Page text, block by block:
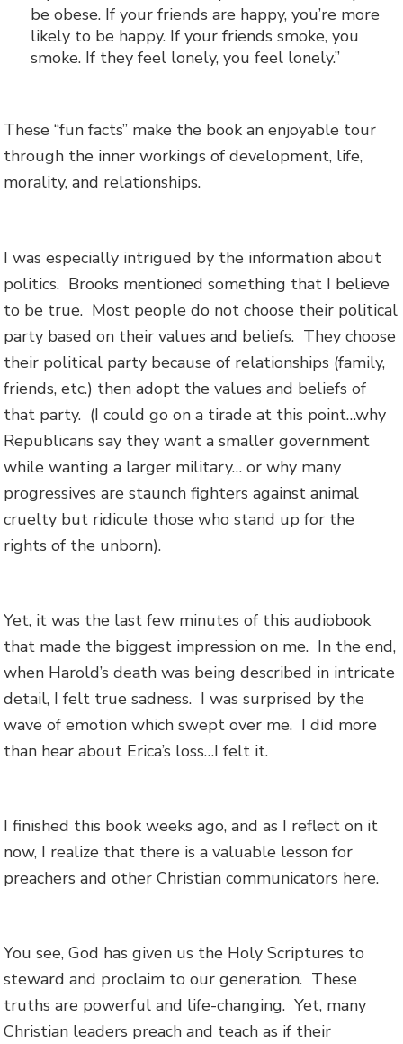
be obese. If your friends are happy, you’re more
likely to be happy. If your friends smoke, you
smoke. If they feel lonely, you feel lonely.”
These “fun facts” make the book an enjoyable tour
through the inner workings of development, life,
morality, and relationships.
I was especially intrigued by the information about
politics. Brooks mentioned something that I believe
to be true. Most people do not choose their political
party based on their values and beliefs. They choose
their political party because of relationships (family,
friends, etc.) then adopt the values and beliefs of
that party. (I could go on a tirade at this point…why
Republicans say they want a smaller government
while wanting a larger military… or why many
progressives are staunch fighters against animal
cruelty but ridicule those who stand up for the
rights of the unborn).
Yet, it was the last few minutes of this audiobook
that made the biggest impression on me. In the end,
when Harold’s death was being described in intricate
detail, I felt true sadness. I was surprised by the
wave of emotion which swept over me. I did more
than hear about Erica’s loss…I felt it.
I finished this book weeks ago, and as I reflect on it
now, I realize that there is a valuable lesson for
preachers and other Christian communicators here.
You see, God has given us the Holy Scriptures to
steward and proclaim to our generation. These
truths are powerful and life-changing. Yet, many
Christian leaders preach and teach as if their